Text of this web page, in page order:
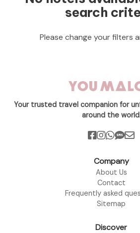
search
Please change your filters
Your trusted travel companion for
around the
Company
About Us
Contact
Frequently asked
Sitemap
Discover